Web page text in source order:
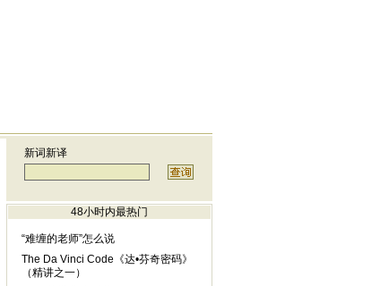
新词新译
48小时内最热门
“难缠的老师”怎么说
The Da Vinci Code《达•芬奇密码》
（精讲之一）